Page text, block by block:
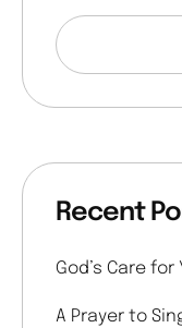
Recent
God’s Care
A Prayer to